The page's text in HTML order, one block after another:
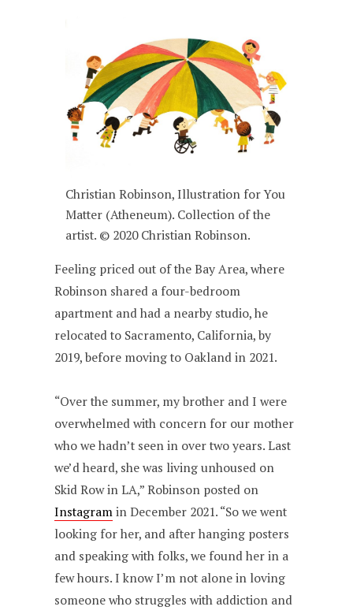
Christian Robinson, Illustration for You
Matter (Atheneum). Collection of the
artist. © 2020 Christian Robinson.
Feeling priced out of the Bay Area, where
Robinson shared a four-bedroom
apartment and had a nearby studio, he
relocated to Sacramento, California, by
2019, before moving to Oakland in 2021.
“Over the summer, my brother and I were
overwhelmed with concern for our mother
who we hadn’t seen in over two years. Last
we’d heard, she was living unhoused on
Skid Row in LA,” Robinson posted on
Instagramin December 2021. “So we went
looking for her, and after hanging posters
and speaking with folks, we found her in a
few hours. I know I’m not alone in loving
someone who struggles with addiction and